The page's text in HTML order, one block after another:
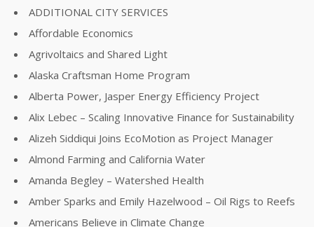
ADDITIONAL CITY SERVICES
Affordable Economics
Agrivoltaics and Shared Light
Alaska Craftsman Home Program
Alberta Power, Jasper Energy Efficiency Project
Alix Lebec – Scaling Innovative Finance for Sustainability
Alizeh Siddiqui Joins EcoMotion as Project Manager
Almond Farming and California Water
Amanda Begley – Watershed Health
Amber Sparks and Emily Hazelwood – Oil Rigs to Reefs
Americans Believe in Climate Change